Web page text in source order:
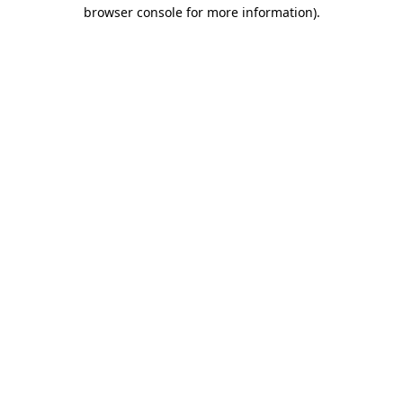
browser console for more information).